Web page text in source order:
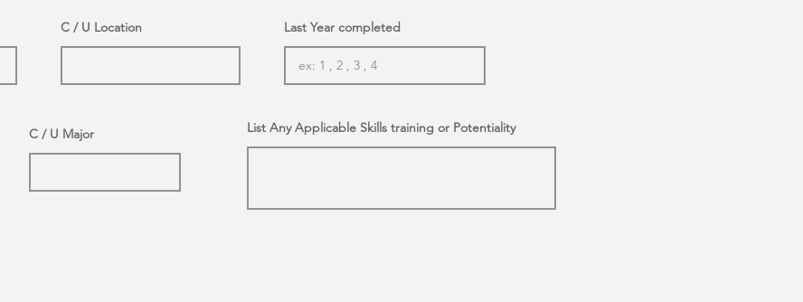
C / U Location
C / U Major
Last Year completed
List Any Applicable Skills training or Potentiality